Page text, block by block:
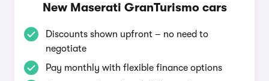
New Maserati GranTurismo cars
Discounts shown upfront – no need to
negotiate
Pay monthly with flexible finance options